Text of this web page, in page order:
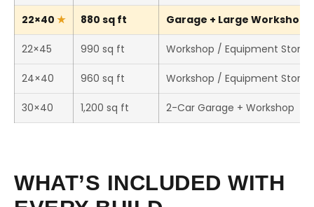
22×40 880 sq ft Garage + Large Workshop
22×45 990 sq ft Workshop / Equipment
24×40 960 sq ft Workshop / Equipment
30×40 1,200 sq ft 2-Car Garage + Workshop
WHAT’S INCLUDED WITH